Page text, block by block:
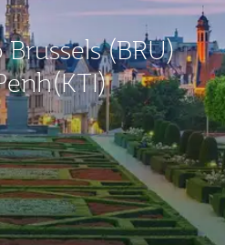
(BRU)